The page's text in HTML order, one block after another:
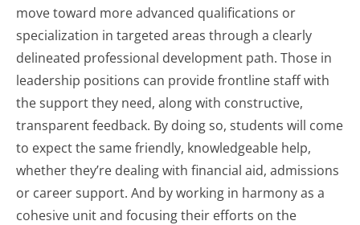
move toward more advanced qualifications or
specialization in targeted areas through a clearly
delineated professional development path. Those in
leadership positions can provide frontline staff with
the support they need, along with constructive,
transparent feedback. By doing so, students will come
to expect the same friendly, knowledgeable help,
whether they’re dealing with financial aid, admissions
or career support. And by working in harmony as a
cohesive unit and focusing their efforts on the